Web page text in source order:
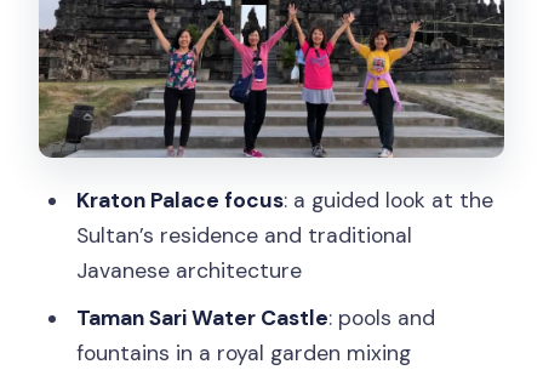
Dress Code, Temple Rules, and What to
Pack for 8 Hours
What you should bring
What to know before you go
(and Why It’s Not Just the Ticket)
Who This Tour Fits Best (and Who Might
Should You Book This Kraton–Taman
Kraton Palace focus: a guided look at the
Sultan’s residence and traditional
Javanese architecture
Taman Sari Water Castle: pools and
fountains in a royal garden mixing